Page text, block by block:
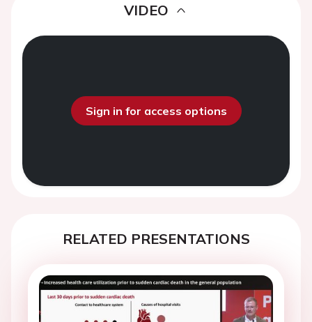
VIDEO
Sign in for access options
RELATED PRESENTATIONS